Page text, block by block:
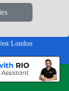
West London
London
ON WHATSAPP